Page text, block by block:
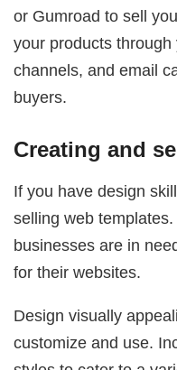
or Gumroad to sell
your products
channels, and email
buyers.
Creating and
If you have design
selling web
businesses are in
for their websites.
Design visually
customize and use.